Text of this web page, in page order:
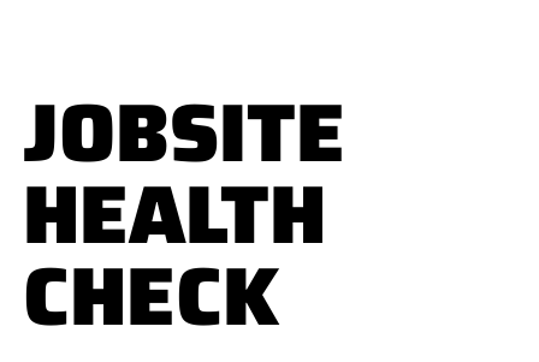
JOBSITE
HEALTH
CHECK